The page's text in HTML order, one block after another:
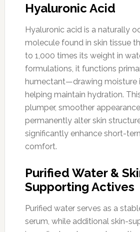
Hyaluronic Acid
Hyaluronic acid is a naturally
molecule found in skin tissue
to 1,000 times its weight in
formulations, it functions
humectant—drawing moisture
helping maintain hydration.
plumper, smoother
permanently alter skin
significantly enhance short-
comfort.
Purified Water &
Supporting Actives
Purified water serves as a
serum, while additional skin-